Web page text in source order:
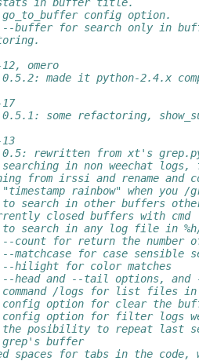
config option.
--buffer for search only in
omero
made it python-2.4.x
some refactoring,
rewritten from xt's
in non weechat
from irssi and rename and
rainbow" when you
search in other buffers
closed buffers with
search in any log file in
count for return the number
matchcase for case sensible
--hilight for color matches
head and --tail options, and
/logs for list files in
option for clear the
config option for filter logs
posibility to repeat last
buffer
spaces for tabs in the code,